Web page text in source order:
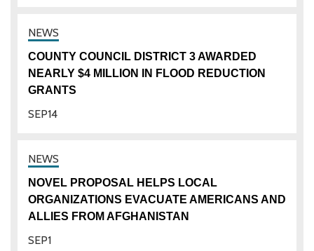
14
SEP
COUNTY COUNCIL DISTRICT 3 AWARDED
NEARLY $4 MILLION IN FLOOD REDUCTION
GRANTS
1
SEP
NOVEL PROPOSAL HELPS LOCAL
ORGANIZATIONS EVACUATE AMERICANS AND
ALLIES FROM AFGHANISTAN